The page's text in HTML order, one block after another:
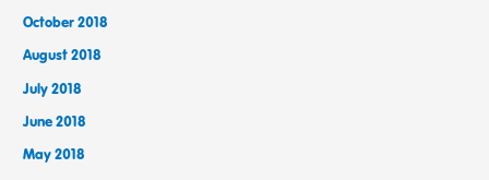
October 2018
August 2018
July 2018
June 2018
May 2018